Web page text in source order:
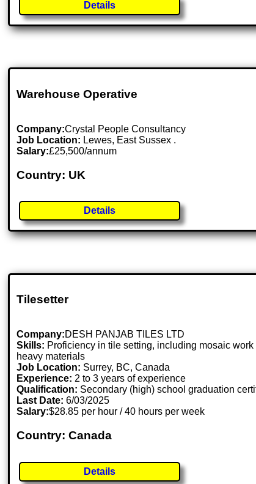
Details
Warehouse Operative
Company:Crystal People Consultancy
Job Location: Lewes, East Sussex .
Salary:£25,500/annum
Country: UK
Details
Tilesetter
Company:DESH PANJAB TILES LTD
Skills: Proficiency in tile setting, including mosaic
heavy materials
Job Location: Surrey, BC, Canada
Experience: 2 to 3 years of experience
Qualification: Secondary (high) school graduation
Last Date:6/03/2025
Salary:$28.85 per hour / 40 hours per week
Country: Canada
Details